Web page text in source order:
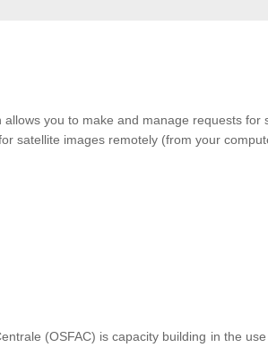
allows you to make and manage requests
satellite images remotely (from your
(OSFAC) is capacity building in the